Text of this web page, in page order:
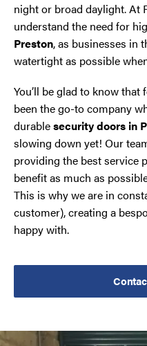
night or broad daylight. At
understand the need for
Preston, as businesses in
watertight as possible
You’ll be glad to know that
been the go-to company
durablesecurity doors in
slowing down yet! Our
providing the best service
benefit as much as
This is why we are in
customer), creating a
happy with.